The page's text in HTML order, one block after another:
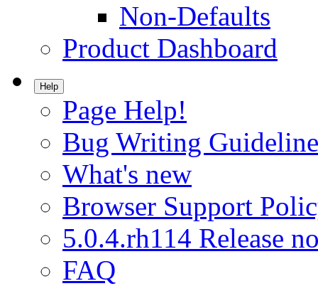
Non-Defaults
Product Dashboard
Help
Page Help!
Bug Writing
What's new
Browser Support
5.0.4.rh114 Release
FAQ